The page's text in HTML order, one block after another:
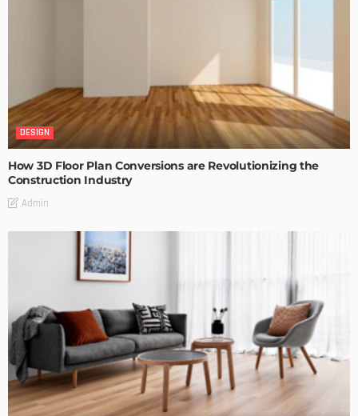
DESIGN
How 3D Floor Plan Conversions are Revolutionizing the
Construction Industry
Admin